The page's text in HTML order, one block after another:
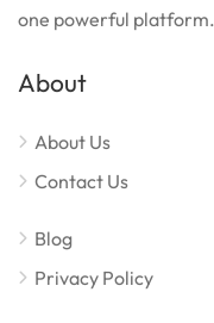
one powerful platform.
About
About Us
Contact Us
Blog
Privacy Policy